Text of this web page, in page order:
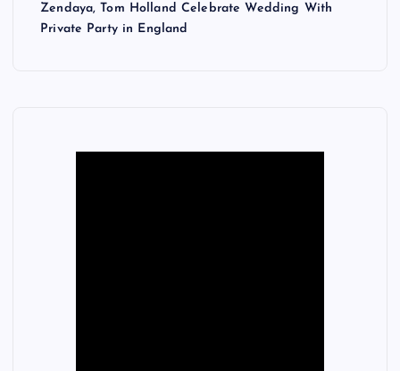
Zendaya, Tom Holland Celebrate Wedding With
Private Party in England